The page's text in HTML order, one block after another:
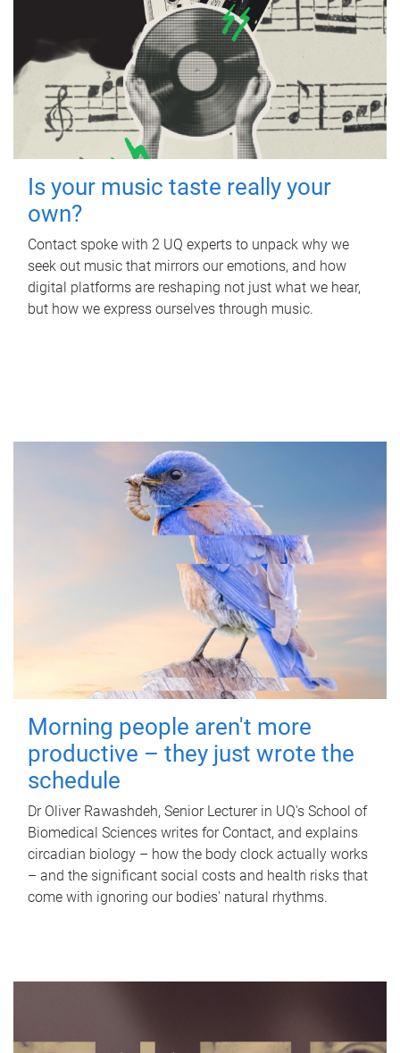
Is your music taste really your
own?
Contact spoke with 2 UQ experts to unpack why we
seek out music that mirrors our emotions, and how
digital platforms are reshaping not just what we hear,
but how we express ourselves through music.
Morning people aren't more
productive – they just wrote the
schedule
Dr Oliver Rawashdeh, Senior Lecturer in UQ's School of
Biomedical Sciences writes for Contact, and explains
circadian biology – how the body clock actually works
– and the significant social costs and health risks that
come with ignoring our bodies' natural rhythms.